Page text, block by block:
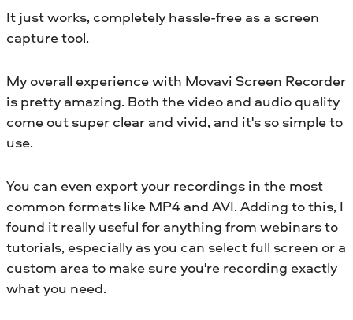
It just works, completely hassle-free as a screen
capture tool.
My overall experience with Movavi Screen Recorder
is pretty amazing. Both the video and audio quality
come out super clear and vivid, and it's so simple to
use.
You can even export your recordings in the most
common formats like MP4 and AVI. Adding to this, I
found it really useful for anything from webinars to
tutorials, especially as you can select full screen or a
custom area to make sure you're recording exactly
what you need.